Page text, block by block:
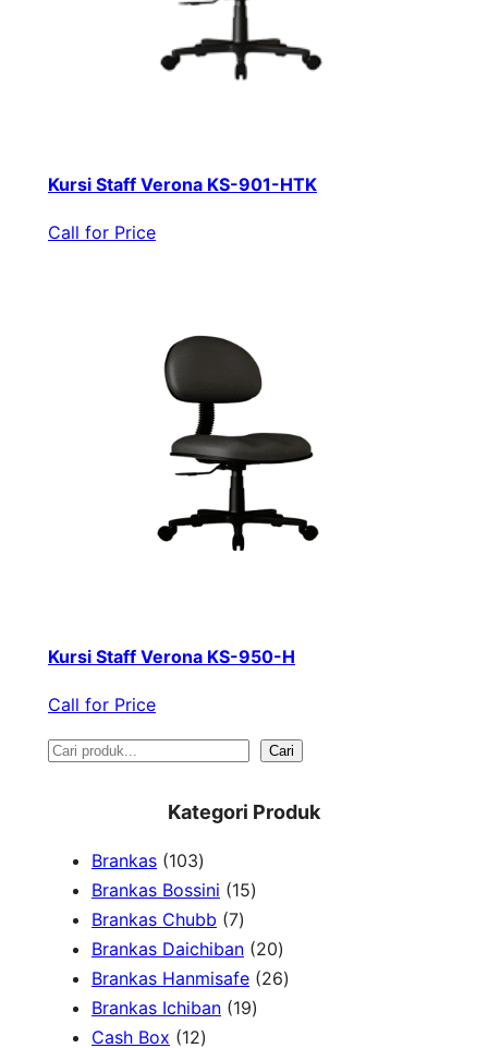
Kursi Staff Verona KS-901-HTK
Call for Price
Kursi Staff Verona KS-950-H
Call for Price
S
Cari
Kategori Produk
Brankas 1031
0
3
p
r
o
d
Brankas Bossini 151
p
o
Brankas Chubb 77
p
r
o
Brankas Daichiban 202
0
Brankas Hanmisafe 262
Brankas Ichiban 191
Cash Box 121